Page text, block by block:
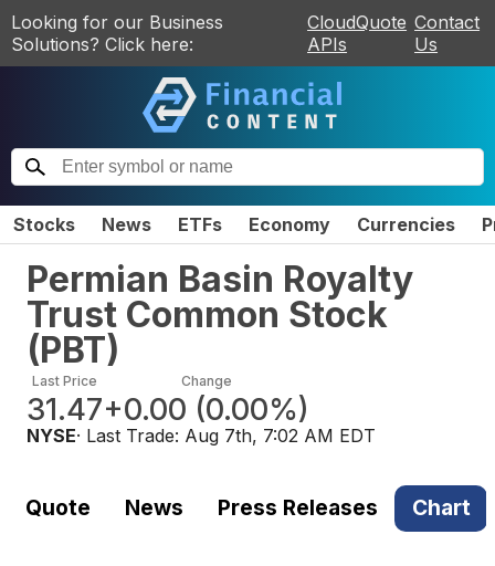
Looking for our Business
Solutions? Click here:
CloudQuote
APIs
Contact
Us
Stocks News ETFs Economy Currencies
Permian Basin Royalty
Trust Common Stock
(PBT)
Last Price
31.47
Change
+0.00 (0.00%)
NYSE· Last Trade: Aug 7th, 7:02 AM EDT
Quote News Press Releases Chart